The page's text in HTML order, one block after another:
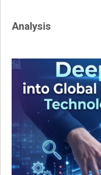
Analysis